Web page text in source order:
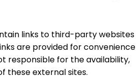
links to third-party websites
are provided for convenience
responsible for the availability,
these external sites.